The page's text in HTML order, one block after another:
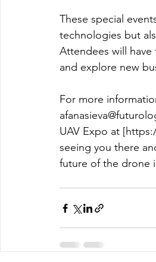
These special
technologies but
Attendees will
and explore new
For more
UAV Expo at [
seeing you there
future of the drone